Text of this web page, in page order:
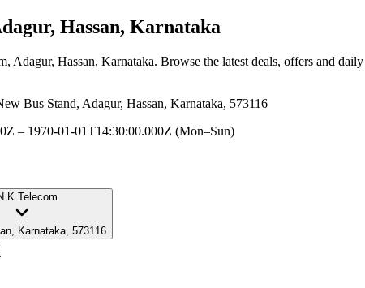
Hassan, Karnataka
, Adagur, Hassan, Karnataka. Browse the latest deals, offers and
Bus Stand, Adagur, Hassan, Karnataka, 573116
– 1970-01-01T14:30:00.000Z (Mon–Sun)
Telecom
Karnataka, 573116